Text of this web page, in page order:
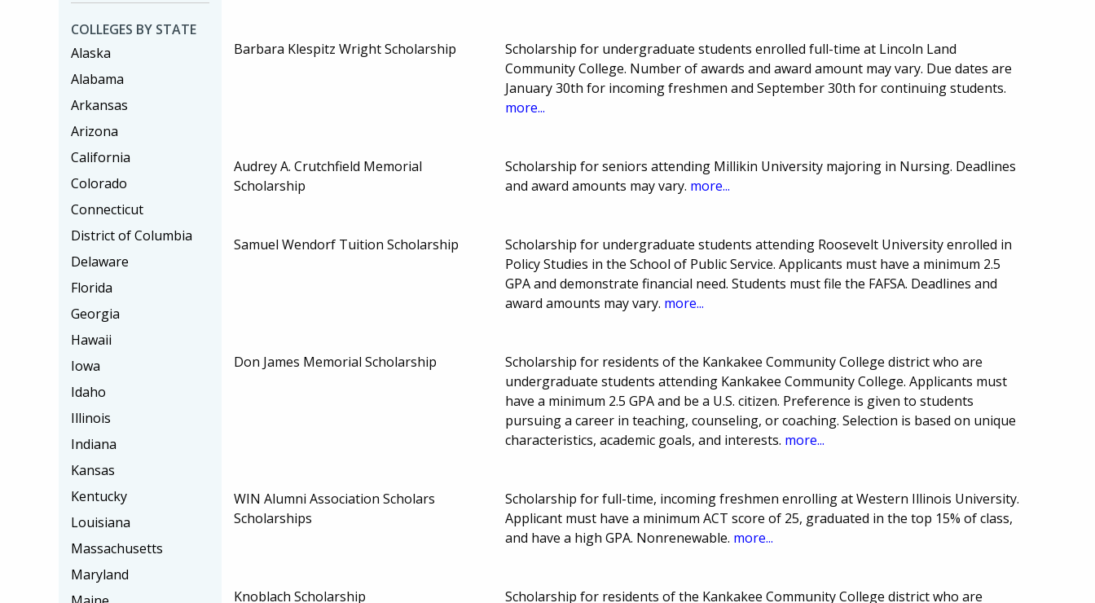
Barbara Klespitz Wright Scholarship
Scholarship for undergraduate students enrolled full-time at Lincoln Land
Community College. Number of awards and award amount may vary. Due dates are
January 30th for incoming freshmen and September 30th for continuing students.
more...
Audrey A. Crutchfield Memorial
Scholarship
Scholarship for seniors attending Millikin University majoring in Nursing. Deadlines
and award amounts may vary. more...
Samuel Wendorf Tuition Scholarship
Scholarship for undergraduate students attending Roosevelt University enrolled in
Policy Studies in the School of Public Service. Applicants must have a minimum 2.5
GPA and demonstrate financial need. Students must file the FAFSA. Deadlines and
award amounts may vary. more...
Don James Memorial Scholarship
Scholarship for residents of the Kankakee Community College district who are
undergraduate students attending Kankakee Community College. Applicants must
have a minimum 2.5 GPA and be a U.S. citizen. Preference is given to students
pursuing a career in teaching, counseling, or coaching. Selection is based on unique
characteristics, academic goals, and interests. more...
WIN Alumni Association Scholars
Scholarships
Scholarship for full-time, incoming freshmen enrolling at Western Illinois University.
Applicant must have a minimum ACT score of 25, graduated in the top 15% of class,
and have a high GPA. Nonrenewable. more...
Knoblach Scholarship
Scholarship for residents of the Kankakee Community College district who are
COLLEGES BY STATE
Alaska
Alabama
Arkansas
Arizona
California
Colorado
Connecticut
District of Columbia
Delaware
Florida
Georgia
Hawaii
Iowa
Idaho
Illinois
Indiana
Kansas
Kentucky
Louisiana
Massachusetts
Maryland